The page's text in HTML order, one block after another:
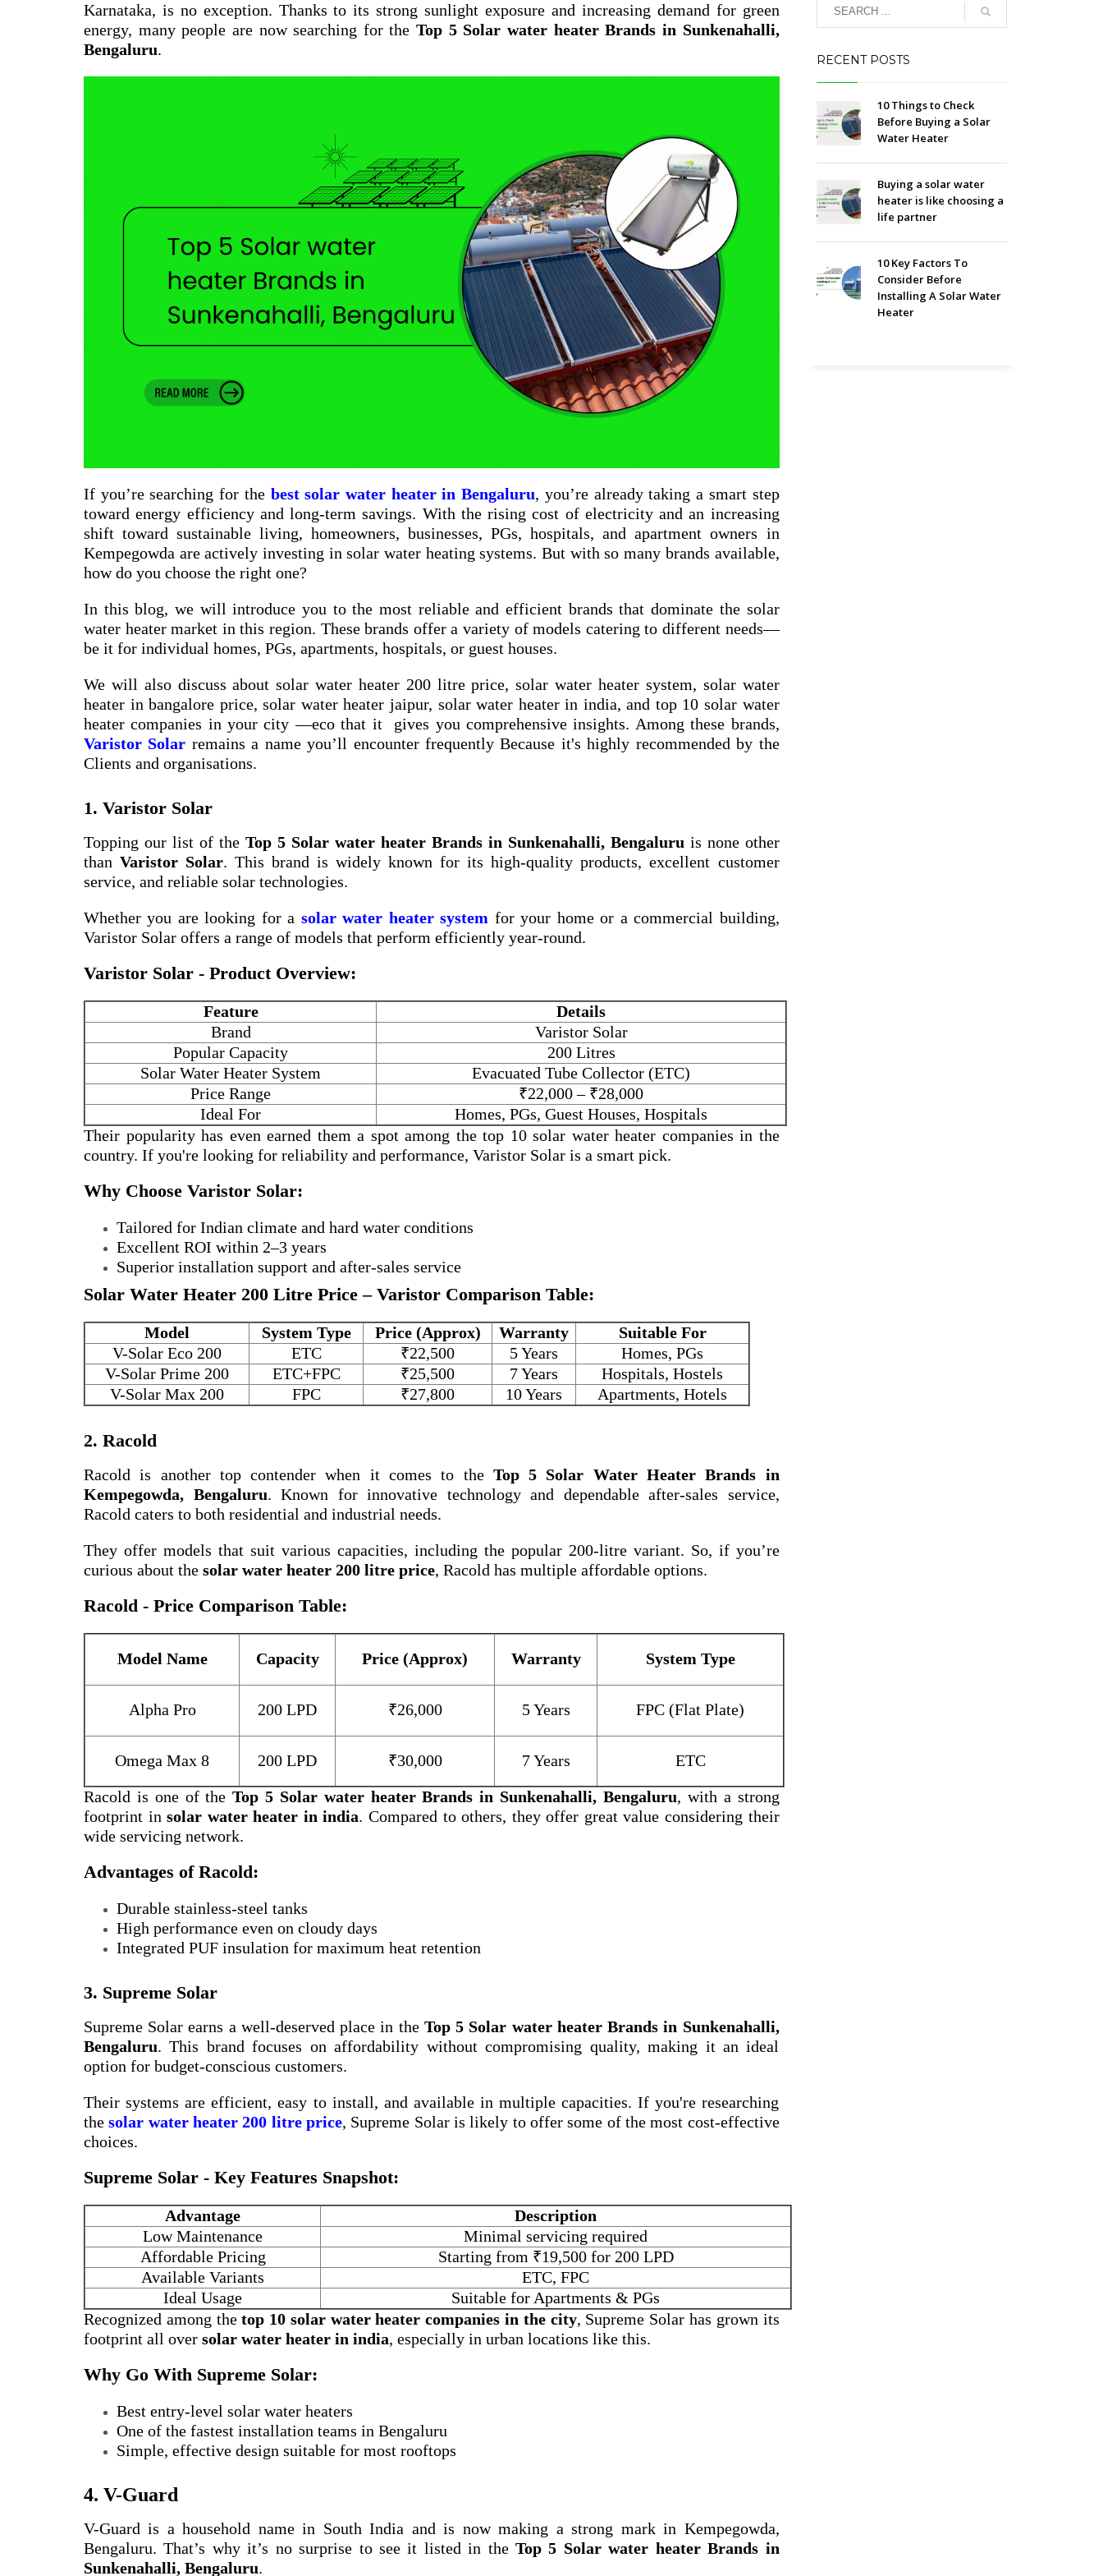
Karnataka, is no exception. Thanks to its strong sunlight exposure and increasing demand for green
energy, many people are now searching for theTop 5 Solar water heater Brands in Sunkenahalli,
Bengaluru.
If you’re searching for the best solar water heater in Bengaluru, you’re already taking a smart step
toward energy efficiency and long-term savings. With the rising cost of electricity and an increasing
shift toward sustainable living, homeowners, businesses, PGs, hospitals, and apartment owners in
Kempegowda are actively investing in solar water heating systems. But with so many brands available,
how do you choose the right one?
In this blog, we will introduce you to the most reliable and efficient brands that dominate the solar
water heater market in this region. These brands offer a variety of models catering to different needs—
be it for individual homes, PGs, apartments, hospitals, or guest houses.
We will also discuss aboutsolar water heater 200 litre price,solar water heater system, solar water
heater in bangalore price,solar water heater jaipur, solar water heater in india, and top 10 solar water
heater companies in your city—eco that it gives you comprehensive insights. Among these brands,
Varistor Solar remains a name you’ll encounter frequently Because it's highly recommended by the
Clients and organisations.
1. Varistor Solar
Topping our list of the Top 5 Solar water heater Brands in Sunkenahalli, Bengaluru is none other
thanVaristor Solar. This brand is widely known for its high-quality products, excellent customer
service, and reliable solar technologies.
Whether you are looking for a solar water heater system for your home or a commercial building,
Varistor Solar offers a range of models that perform efficiently year-round.
Varistor Solar - Product Overview:
Feature
Details
Brand
Varistor Solar
Popular Capacity
200 Litres
Solar Water Heater System
Evacuated Tube Collector (ETC)
Price Range
₹22,000 – ₹28,000
Ideal For
Homes, PGs, Guest Houses, Hospitals
Their popularity has even earned them a spot among the top 10 solar water heater companies in the
country. If you're looking for reliability and performance, Varistor Solar is a smart pick.
Why Choose Varistor Solar:
Tailored for Indian climate and hard water conditions
Excellent ROI within 2–3 years
Superior installation support and after-sales service
Solar Water Heater 200 Litre Price – Varistor Comparison Table:
Model System Type Price (Approx) Warranty
Suitable For
V-Solar Eco 200
ETC ₹22,500 5 Years
Homes, PGs
V-Solar Prime 200
ETC+FPC ₹25,500 7 Years
Hospitals, Hostels
V-Solar Max 200
FPC ₹27,800 10 Years Apartments, Hotels
2. Racold
Racold is another top contender when it comes to the Top 5 Solar Water Heater Brands in
Kempegowda, Bengaluru. Known for innovative technology and dependable after-sales service,
Racold caters to both residential and industrial needs.
They offer models that suit various capacities, including the popular 200-litre variant. So, if you’re
curious about the solar water heater 200 litre price, Racold has multiple affordable options.
Racold - Price Comparison Table:
Model Name Capacity Price (Approx) Warranty System Type
Alpha Pro 200 LPD ₹26,000 5 Years FPC (Flat Plate)
Omega Max 8 200 LPD ₹30,000 7 Years
ETC
Racold is one of theTop 5 Solar water heater Brands in Sunkenahalli, Bengaluru, with a strong
footprint insolar water heater in india. Compared to others, they offer great value considering their
wide servicing network.
Advantages of Racold:
Durable stainless-steel tanks
High performance even on cloudy days
Integrated PUF insulation for maximum heat retention
3. Supreme Solar
Supreme Solar earns a well-deserved place in the Top 5 Solar water heater Brands in Sunkenahalli,
Bengaluru. This brand focuses on affordability without compromising quality, making it an ideal
option for budget-conscious customers.
Their systems are efficient, easy to install, and available in multiple capacities. If you're researching
thesolar water heater 200 litre price, Supreme Solar is likely to offer some of the most cost-effective
choices.
Supreme Solar - Key Features Snapshot:
Advantage
Description
Low Maintenance
Minimal servicing required
Affordable Pricing
Starting from ₹19,500 for 200 LPD
Available Variants
ETC, FPC
Ideal Usage
Suitable for Apartments & PGs
Recognized among thetop 10 solar water heater companies in the city, Supreme Solar has grown its
footprint all over solar water heater in india, especially in urban locations like this.
Why Go With Supreme Solar:
Best entry-level solar water heaters
One of the fastest installation teams in Bengaluru
Simple, effective design suitable for most rooftops
4. V-Guard
V-Guard is a household name in South India and is now making a strong mark in Kempegowda,
Bengaluru. That’s why it’s no surprise to see it listed in the Top 5 Solar water heater Brands in
Sunkenahalli, Bengaluru.
RECENT POSTS
10 Things to Check
Before Buying a Solar
Water Heater
Buying a solar water
heater is like choosing a
life partner
10 Key Factors To
Consider Before
Installing A Solar Water
Heater